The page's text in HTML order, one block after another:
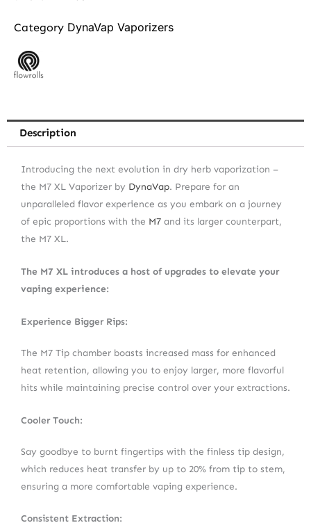
Category DynaVap Vaporizers
Description
Introducing the next evolution in dry herb vaporization –
the M7 XL Vaporizer by DynaVap. Prepare for an
unparalleled flavor experience as you embark on a journey
of epic proportions with the M7 and its larger counterpart,
the M7 XL.
The M7 XL introduces a host of upgrades to elevate your
vaping experience:
Experience Bigger Rips:
The M7 Tip chamber boasts increased mass for enhanced
heat retention, allowing you to enjoy larger, more flavorful
hits while maintaining precise control over your extractions.
Cooler Touch:
Say goodbye to burnt fingertips with the finless tip design,
which reduces heat transfer by up to 20% from tip to stem,
ensuring a more comfortable vaping experience.
Consistent Extraction: